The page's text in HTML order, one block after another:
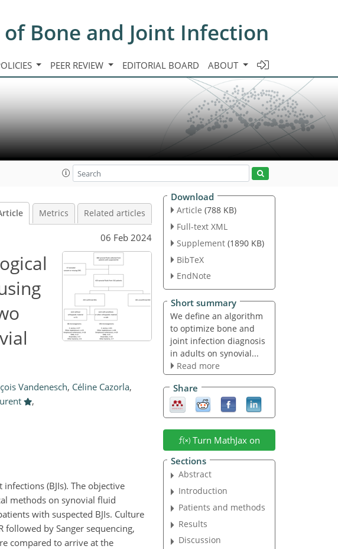
of Bone and Joint Infection
PEER REVIEW EDITORIAL BOARD ABOUT
Metrics Related articles
06 Feb 2024
Vandenesch, Céline Cazorla,
,
(BJIs). The objective
methods on synovial fluid
with suspected BJIs. Culture
followed by Sanger sequencing,
compared to arrive at the
Download
Article (788 KB)
Full-text XML
Supplement (1890 KB)
BibTeX
EndNote
Short summary
We define an algorithm
to optimize bone and
joint infection diagnosis
in adults on synovial...
Read more
Share
Turn MathJax on
Sections
Abstract
Introduction
Patients and methods
Results
Discussion